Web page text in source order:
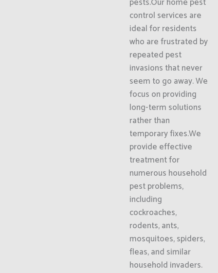
control services are
ideal for residents
who are frustrated by
repeated pest
invasions that never
seem to go away. We
focus on providing
long-term solutions
rather than
temporary fixes.We
provide effective
treatment for
numerous household
pest problems,
including
cockroaches,
rodents, ants,
mosquitoes, spiders,
fleas, and similar
household invaders.